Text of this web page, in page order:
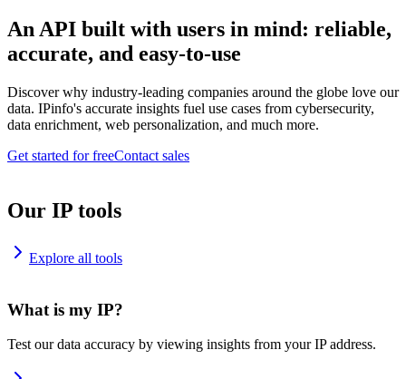
An API built with users in mind: reliable,
accurate, and easy-to-use
Discover why industry-leading companies around the globe love our
data. IPinfo's accurate insights fuel use cases from cybersecurity,
data enrichment, web personalization, and much more.
Get started for freeContact sales
Our IP tools
Explore all tools
What is my IP?
Test our data accuracy by viewing insights from your IP address.